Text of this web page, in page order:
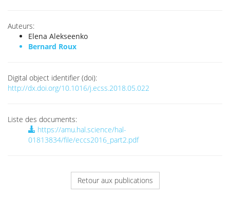
Auteurs:
Elena Alekseenko
Bernard Roux
Digital object identifier (doi):
http://dx.doi.org/10.1016/j.ecss.2018.05.022
Liste des documents:
https://amu.hal.science/hal-
01813834/file/eccs2016_part2.pdf
Retour aux publications